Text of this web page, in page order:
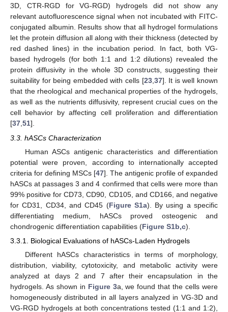
3D, CTR-RGD for VG-RGD) hydrogels did not show any
relevant autofluorescence signal when not incubated with FITC-
conjugated albumin. Results show that all hydrogel formulations
let the protein diffusion all along with their thickness (detected by
red dashed lines) in the incubation period. In fact, both VG-
based hydrogels (for both 1:1 and 1:2 dilutions) revealed the
protein diffusivity in the whole 3D constructs, suggesting their
suitability for being embedded with cells [23,37]. It is well known
that the rheological and mechanical properties of the hydrogels,
as well as the nutrients diffusivity, represent crucial cues on the
cell behavior by affecting cell proliferation and differentiation
[37,51].
3.3. hASCs Characterization
Human ASCs antigenic characteristics and differentiation
potential were proven, according to internationally accepted
criteria for defining MSCs [47]. The antigenic profile of expanded
hASCs at passages 3 and 4 confirmed that cells were more than
99% positive for CD73, CD90, CD105, and CD166, and negative
for CD31, CD34, and CD45 (Figure S1a). By using a specific
differentiating medium, hASCs proved osteogenic and
chondrogenic differentiation capabilities (Figure S1b,c).
3.3.1. Biological Evaluations of hASCs-Laden Hydrogels
Different hASCs characteristics in terms of morphology,
distribution, viability, cytotoxicity, and metabolic activity were
analyzed at days 2 and 7 after their encapsulation in the
hydrogels. As shown in Figure 3a, we found that the cells were
homogeneously distributed in all layers analyzed in VG-3D and
VG-RGD hydrogels at both concentrations tested (1:1 and 1:2),